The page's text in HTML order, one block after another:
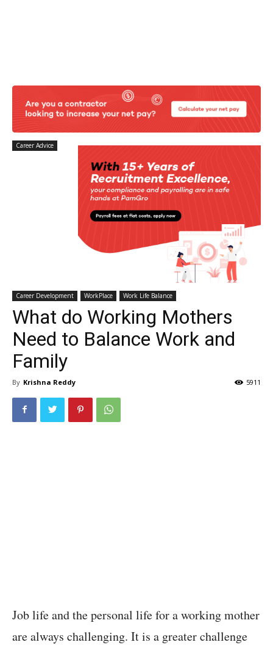
Career Advice
Career Development WorkPlace Work Life Balance
What do Working Mothers
Need to Balance Work and
Family
By Krishna Reddy 5911
Job life and the personal life for a working mother
are always challenging. It is a greater challenge